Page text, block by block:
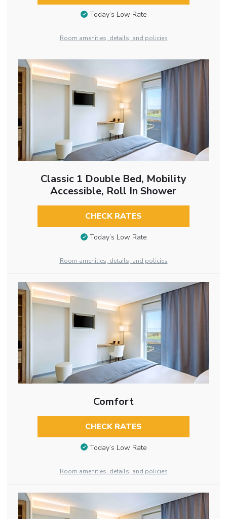
Today’s Low Rate
Room amenities, details, and policies
Classic 1 Double Bed, Mobility
Accessible, Roll In Shower
CHECK RATES
Today’s Low Rate
Room amenities, details, and policies
Comfort
CHECK RATES
Today’s Low Rate
Room amenities, details, and policies